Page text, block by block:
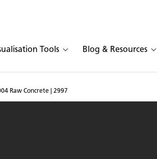
Tools Blog & Resources
Raw Concrete | 2997
4004